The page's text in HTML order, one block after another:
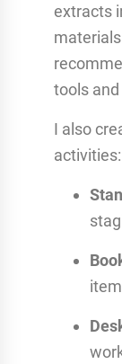
extracts
tools
I also
activities: